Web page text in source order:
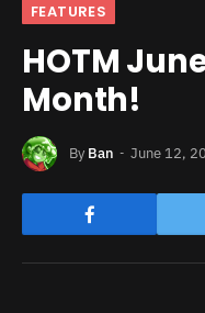
FEATURES
HOTM
Month!
By Ban June 12,